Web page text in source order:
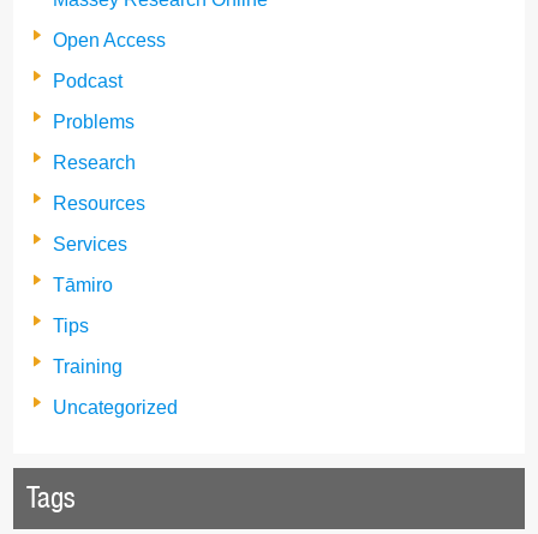
Open Access
Podcast
Problems
Research
Resources
Services
Tāmiro
Tips
Training
Uncategorized
Tags